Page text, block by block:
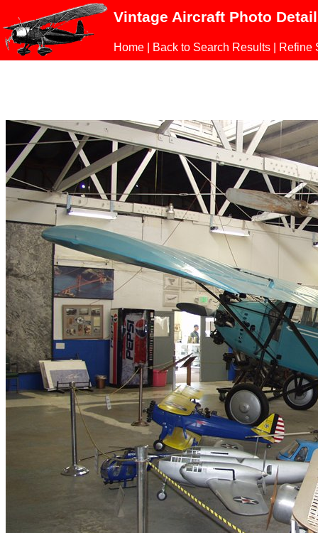
Vintage Aircraft Photo
Home Back to Search Results Refine